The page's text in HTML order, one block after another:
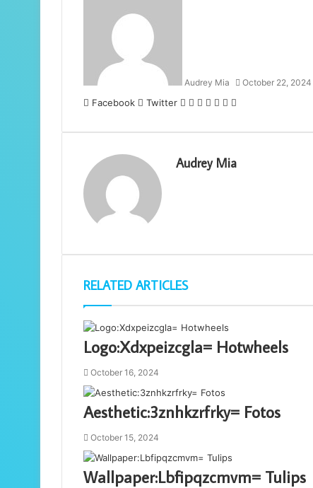
Audrey Mia October 22, 2024
Facebook Twitter LinkedIn
Tumblr
Pinterest
Reddit
VKontakte
Share
Email
Audrey Mia
RELATED ARTICLES
Logo:Xdxpeizcgla= Hotwheels
October 16, 2024
Aesthetic:3znhkzrfrky= Fotos
October 15, 2024
Wallpaper:Lbfipqzcmvm= Tulips